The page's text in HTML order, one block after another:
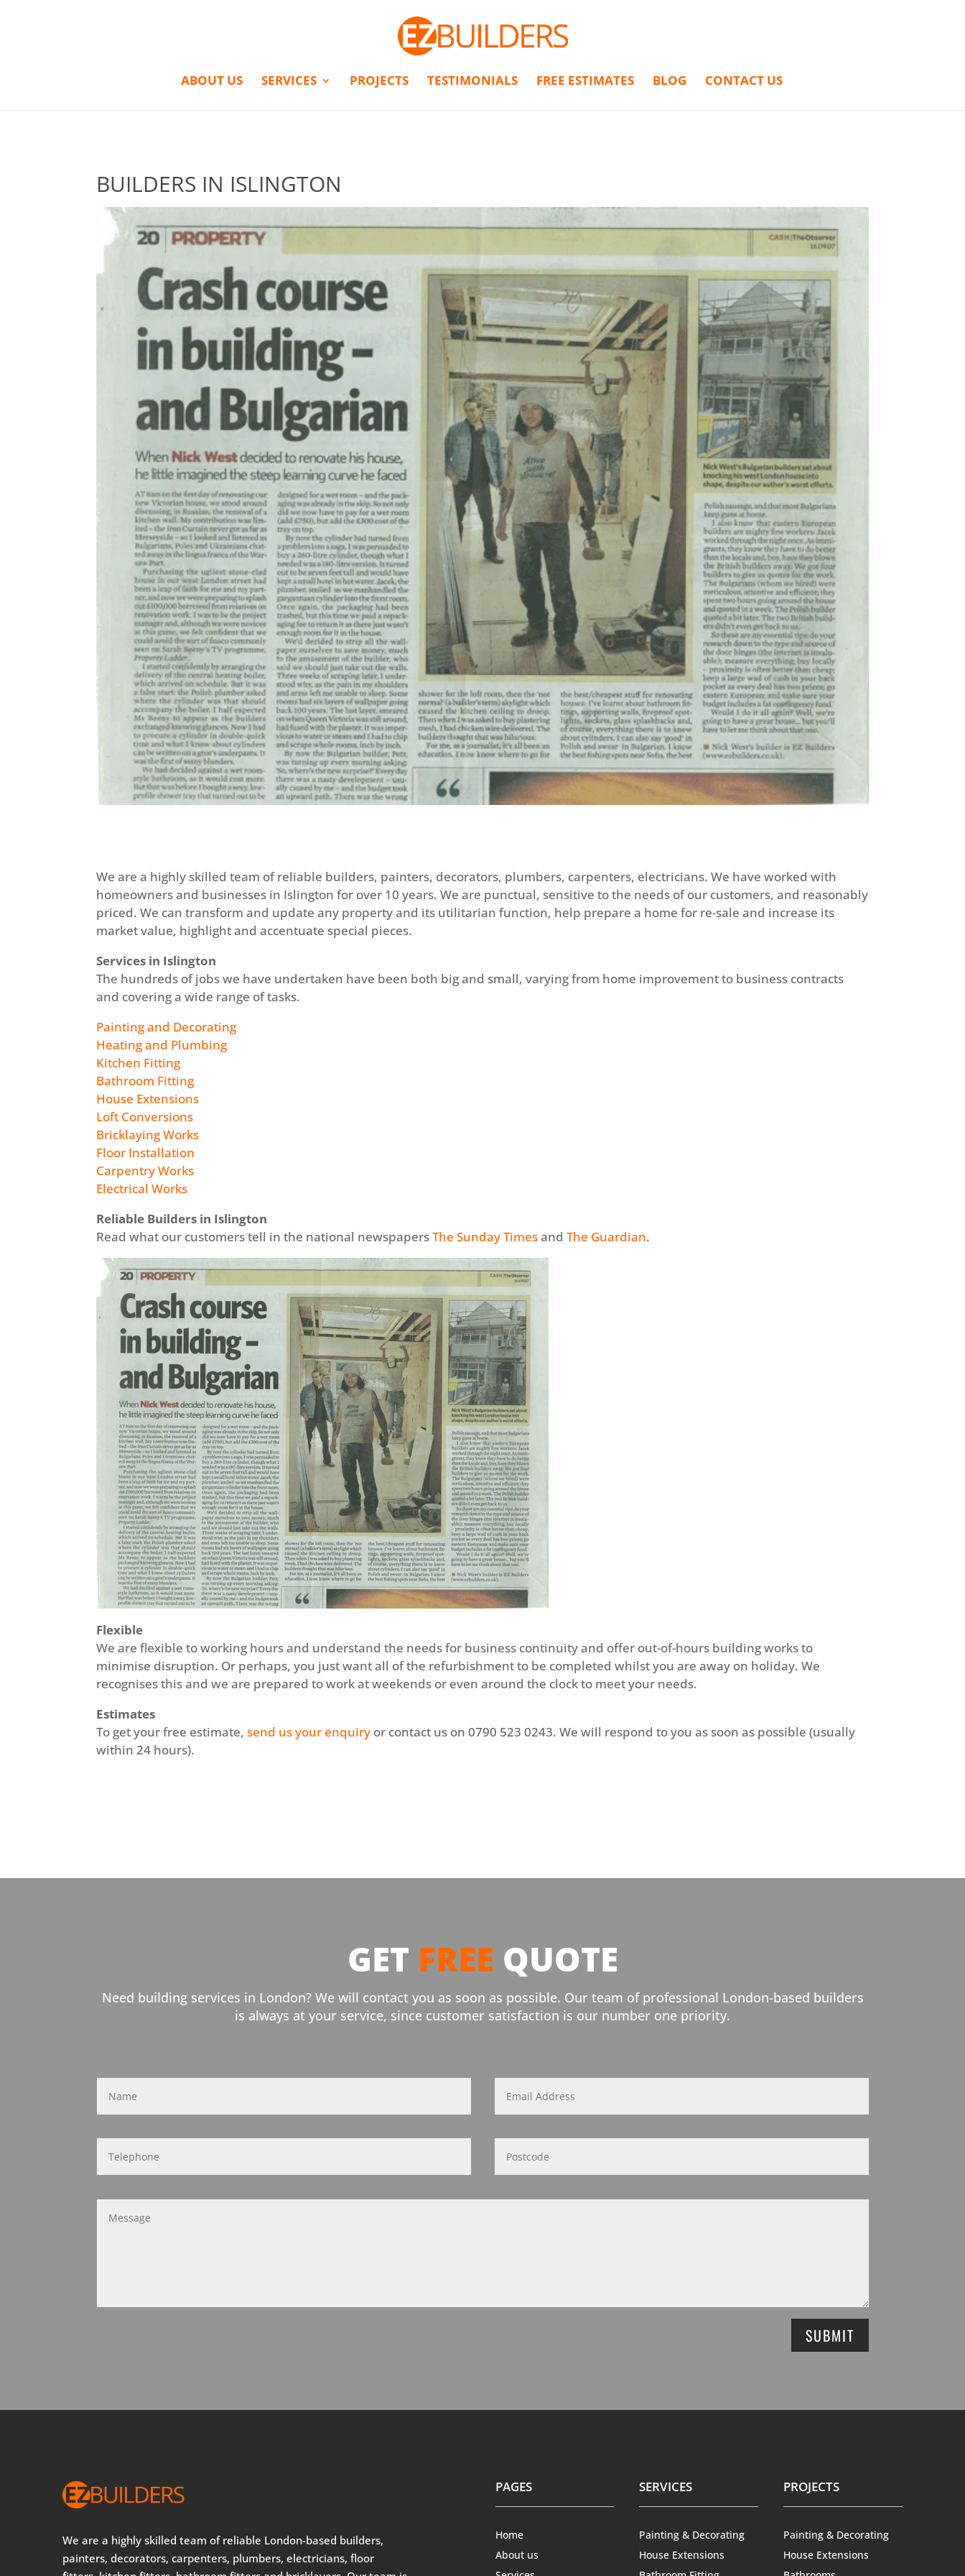
ABOUT US SERVICES PROJECTS TESTIMONIALS FREE ESTIMATES BLOG CONTACT US
BUILDERS IN ISLINGTON
We are a highly skilled team of reliable builders, painters, decorators, plumbers, carpenters, electricians. We have worked with
homeowners and businesses in Islington for over 10 years. We are punctual, sensitive to the needs of our customers, and reasonably
priced. We can transform and update any property and its utilitarian function, help prepare a home for re-sale and increase its
market value, highlight and accentuate special pieces.
Services in Islington
The hundreds of jobs we have undertaken have been both big and small, varying from home improvement to business contracts
and covering a wide range of tasks.
Painting and Decorating
Heating and Plumbing
Kitchen Fitting
Bathroom Fitting
House Extensions
Loft Conversions
Bricklaying Works
Floor Installation
Carpentry Works
Electrical Works
Reliable Builders in Islington
Read what our customers tell in the national newspapersThe Sunday TimesandThe Guardian.
Flexible
We are flexible to working hours and understand the needs for business continuity and offer out-of-hours building works to
minimise disruption. Or perhaps, you just want all of the refurbishment to be completed whilst you are away on holiday. We
recognises this and we are prepared to work at weekends or even around the clock to meet your needs.
Estimates
To get your free estimate,send us your enquiry or contact us on 0790 523 0243. We will respond to you as soon as possible (usually
within 24 hours).
GET FREE QUOTE
Need building services in London? We will contact you as soon as possible. Our team of professional London-based builders
is always at your service, since customer satisfaction is our number one priority.
SUBMIT
We are a highly skilled team of reliable London-based builders,
painters, decorators, carpenters, plumbers, electricians, floor
PAGES
Home
About us
SERVICES
Painting & Decorating
House Extensions
PROJECTS
Painting & Decorating
House Extensions